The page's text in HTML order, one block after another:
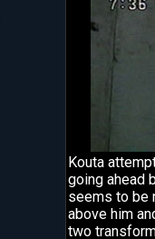
Kouta
going ahead
seems to be
above him
two